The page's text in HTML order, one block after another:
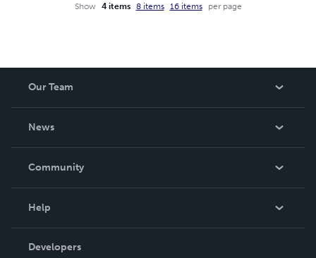
Show
4 items 8 items 16 items per page
Our Team
News
In The News
Community
Podcast
Help
Order Lookup
Developers